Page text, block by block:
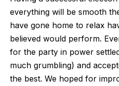
everything will be smooth
have gone home to relax
believed would perform.
for the party in power
much grumbling) and
the best. We hoped for